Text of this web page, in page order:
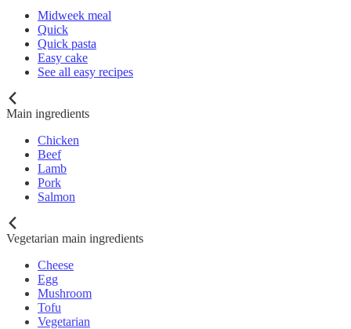
Midweek meal
Quick
Quick pasta
Easy cake
See all easy recipes
Main ingredients
Chicken
Beef
Lamb
Pork
Salmon
Vegetarian main ingredients
Cheese
Egg
Mushroom
Tofu
Vegetarian